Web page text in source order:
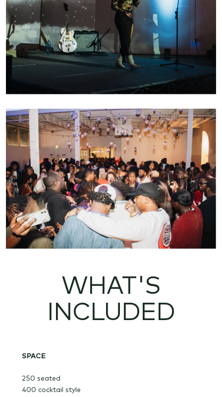
WHAT'S
INCLUDED
SPACE
250 seated
400 cocktail style